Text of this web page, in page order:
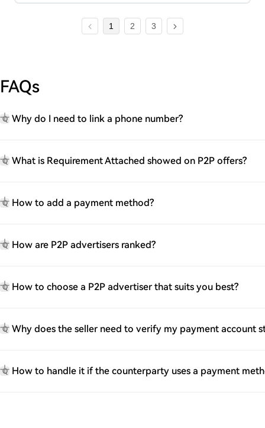
1 2 3
FAQs
Q Why do I need to link a phone number?
Q What is Requirement Attached showed on P2P offers?
Q How to add a payment method?
Q How are P2P advertisers ranked?
Q How to choose a P2P advertiser that suits you best?
Q Why does the seller need to verify my payment account
Q How to handle it if the counterparty uses a payment